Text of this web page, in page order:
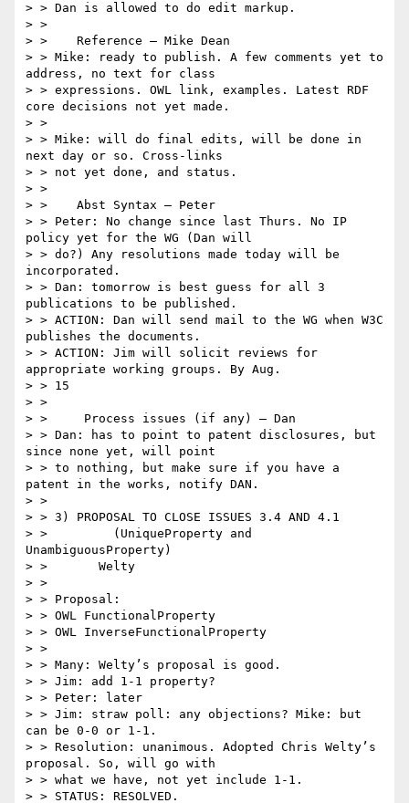
> > Dan is allowed to do edit markup.
> >
> >    Reference – Mike Dean
> > Mike: ready to publish. A few comments yet to
address, no text for class
> > expressions. OWL link, examples. Latest RDF
core decisions not yet made.
> >
> > Mike: will do final edits, will be done in
next day or so. Cross-links
> > not yet done, and status.
> >
> >    Abst Syntax – Peter
> > Peter: No change since last Thurs. No IP
policy yet for the WG (Dan will
> > do?) Any resolutions made today will be
incorporated.
> > Dan: tomorrow is best guess for all 3
publications to be published.
> > ACTION: Dan will send mail to the WG when W3C
publishes the documents.
> > ACTION: Jim will solicit reviews for
appropriate working groups. By Aug.
> > 15
> >
> >     Process issues (if any) – Dan
> > Dan: has to point to patent disclosures, but
since none yet, will point
> > to nothing, but make sure if you have a
patent in the works, notify DAN.
> >
> > 3) PROPOSAL TO CLOSE ISSUES 3.4 AND 4.1
> >         (UniqueProperty and
UnambiguousProperty)
> >       Welty
> >
> > Proposal:
> > OWL FunctionalProperty
> > OWL InverseFunctionalProperty
> >
> > Many: Welty’s proposal is good.
> > Jim: add 1-1 property?
> > Peter: later
> > Jim: straw poll: any objections? Mike: but
can be 0-0 or 1-1.
> > Resolution: unanimous. Adopted Chris Welty’s
proposal. So, will go with
> > what we have, not yet include 1-1.
> > STATUS: RESOLVED.